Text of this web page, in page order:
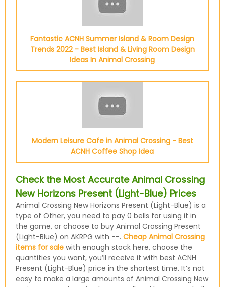
Fantastic ACNH Summer Island & Room Design
Trends 2022 - Best Island & Living Room Design
Ideas In Animal Crossing
Modern Leisure Cafe in Animal Crossing - Best
ACNH Coffee Shop Idea
Check the Most Accurate Animal Crossing
New Horizons Present (Light-Blue) Prices
Animal Crossing New Horizons Present (Light-Blue) is a
type of Other, you need to pay 0 bells for using it in
the game, or choose to buy Animal Crossing Present
(Light-Blue) on AKRPG with --. Cheap Animal Crossing
items for salewith enough stock here, choose the
quantities you want, you’ll receive it with best ACNH
Present (Light-Blue) price in the shortest time. It’s not
easy to make a large amounts of Animal Crossing New